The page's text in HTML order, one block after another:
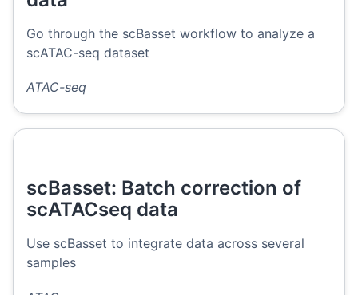
Go through the scBasset workflow to analyze a
scATAC-seq dataset
ATAC-seq
scBasset: Batch correction of
scATACseq data
Use scBasset to integrate data across several
samples